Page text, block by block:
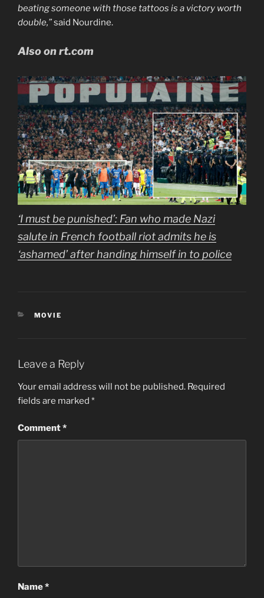
beating someone with those tattoos is a victory worth
double,”said Nourdine.
Also on rt.com
‘I must be punished’: Fan who made Nazi
salute in French football riot admits he is
‘ashamed’ after handing himself in to police
CATEGORIES
MOVIE
Leave a Reply
Your email address will not be published. Required
fields are marked *
Comment*
Name*